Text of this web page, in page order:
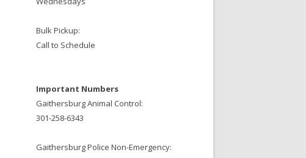
Bulk Pickup:
Call to Schedule
Important Numbers
Gaithersburg Animal Control:
301-258-6343
Gaithersburg Police Non-Emergency: